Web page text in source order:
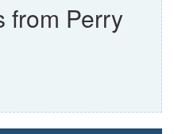
from Perry